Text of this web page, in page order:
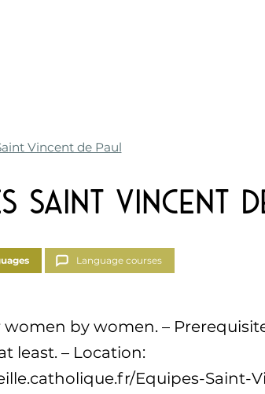
Vincent de Paul
Saint Vincent
Language courses
women by women. –
least. – Location:
Equipes-Saint-